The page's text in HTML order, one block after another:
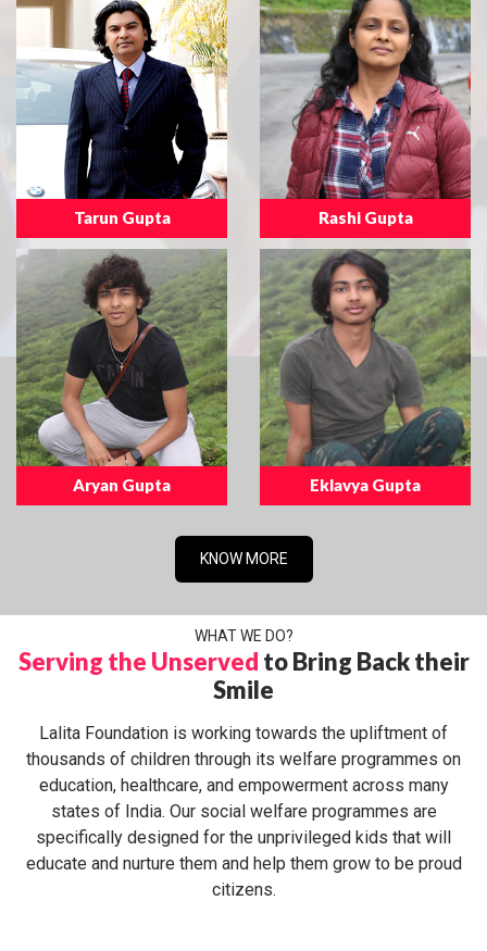
Tarun Gupta Rashi Gupta
Aryan Gupta Eklavya Gupta
KNOW MORE
WHAT WE DO?
Serving the Unserved to Bring Back their
Smile
Lalita Foundation is working towards the upliftment of
thousands of children through its welfare programmes on
education, healthcare, and empowerment across many
states of India. Our social welfare programmes are
specifically designed for the unprivileged kids that will
educate and nurture them and help them grow to be proud
citizens.